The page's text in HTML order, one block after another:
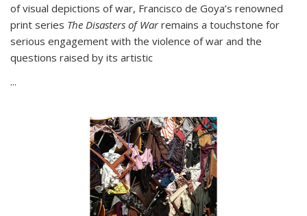
of visual depictions of war, Francisco de Goya’s renowned
print series The Disasters of Warremains a touchstone for
serious engagement with the violence of war and the
questions raised by its artistic
...